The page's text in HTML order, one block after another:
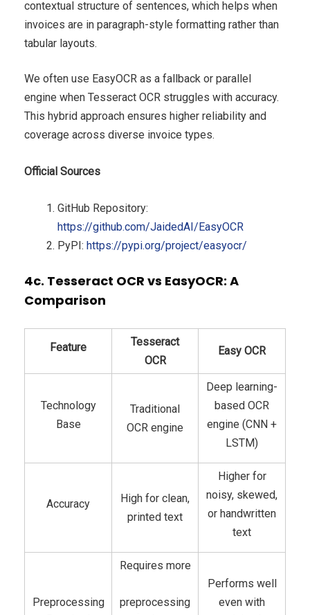
contextual structure of sentences, which helps when
invoices are in paragraph-style formatting rather than
tabular layouts.
We often use EasyOCR as a fallback or parallel
engine when Tesseract OCR struggles with accuracy.
This hybrid approach ensures higher reliability and
coverage across diverse invoice types.
Official Sources
GitHub Repository:
https://github.com/JaidedAI/EasyOCR
PyPI: https://pypi.org/project/easyocr/
4c. Tesseract OCR vs EasyOCR: A
Comparison
Feature
Tesseract
OCR
Easy OCR
Technology
Base
Traditional
OCR engine
Deep learning-
based OCR
engine (CNN +
LSTM)
Accuracy
High for clean,
printed text
Higher for
noisy, skewed,
or handwritten
text
Preprocessing
Requires more
preprocessing
Performs well
even with